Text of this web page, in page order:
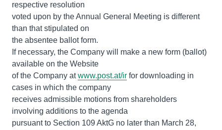
respective resolution
voted upon by the Annual General Meeting is different
than that stipulated on
the absentee ballot form.
If necessary, the Company will make a new form (ballot)
available on the Website
of the Company atwww.post.at/ir for downloading in
cases in which the company
receives admissible motions from shareholders
involving additions to the agenda
pursuant to Section 109 AktG no later than March 28,